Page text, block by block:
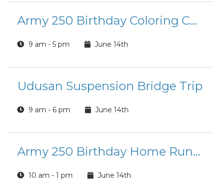
Army 250 Birthday Coloring Contest
9 am - 5 pm June 14th
Udusan Suspension Bridge Trip
9 am - 6 pm June 14th
Army 250 Birthday Home Run Derby
10 am - 1 pm June 14th